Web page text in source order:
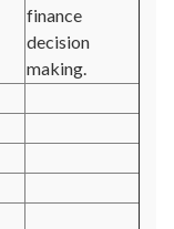
finance
decision
making.